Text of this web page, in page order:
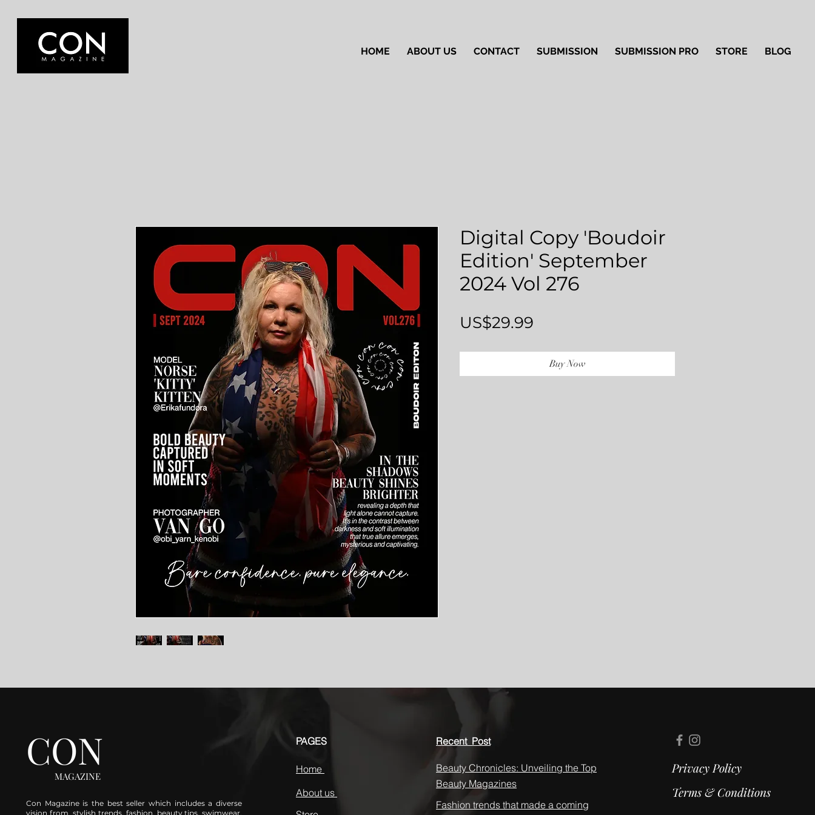
HOME ABOUT US CONTACT SUBMISSION SUBMISSION PRO STORE BLOG
Digital Copy 'Boudoir
Edition' September
2024 Vol 276
US$29.99
Buy Now
Beauty Chronicles: Unveiling the Top
Beauty Magazines
Fashion trends that made a coming
CON
MAGAZINE
Con Magazine is the best seller which includes a diverse
vision from stylish trends, fashion, beauty tips, swimwear,
PAGES
Home
About us
Recent Post
Privacy Policy
Terms & Conditions